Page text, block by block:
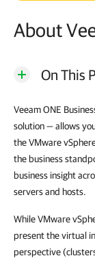
About
On This
Veeam ONE
solution — allows
the VMware
the business
business insight
servers and hosts.
While VMware
present the virtual
perspective